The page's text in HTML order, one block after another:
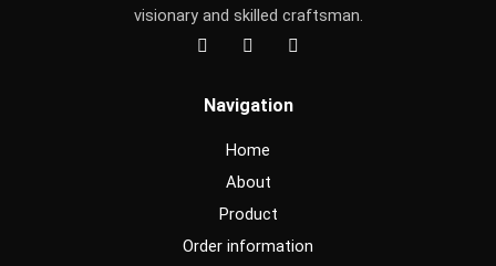
visionary and skilled craftsman.
F
a
b
I
n
a
r
a
m
Y
o
u
Navigation
Home
About
Product
Order information